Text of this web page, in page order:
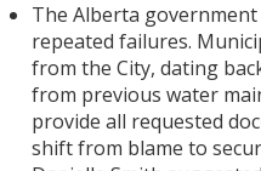
The Alberta
repeated failures.
from the City, dating
from previous water
provide all requested
shift from blame to